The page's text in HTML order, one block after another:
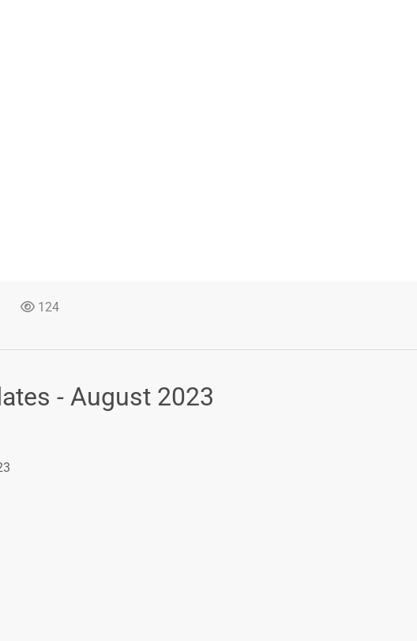
124
- August 2023